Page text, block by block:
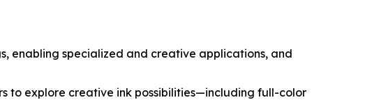
enabling specialized and creative applications, and
to explore creative ink possibilities—including full-color